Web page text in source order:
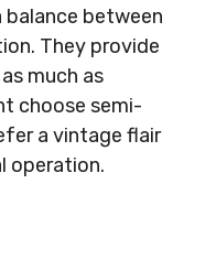
balance between
They provide
much as
choose semi-
a vintage flair
operation.